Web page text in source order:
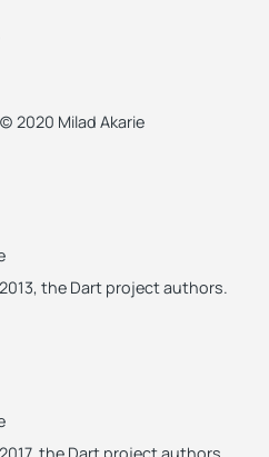
2020 Milad Akarie
the Dart project authors.